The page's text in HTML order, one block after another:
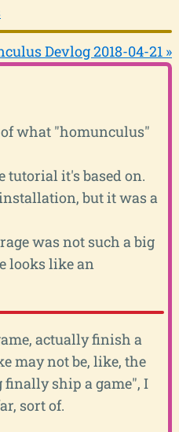
Devlog 2018-04-21 »
what "homunculus"
tutorial it's based on.
but it was a
was not such a big
looks like an
actually finish a
may not be, like, the
ship a game", I
sort of.